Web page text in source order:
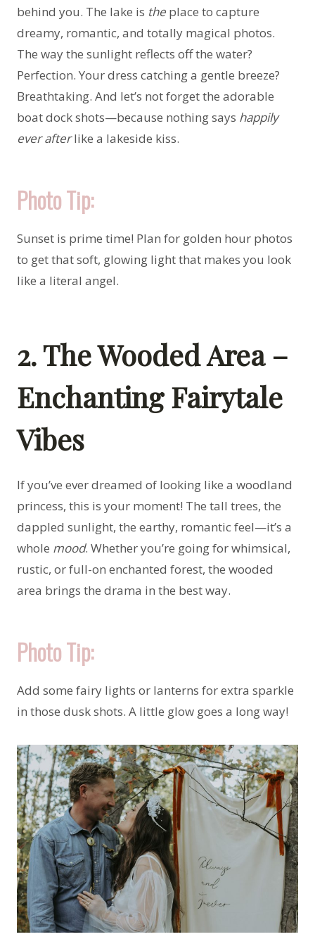
behind you. The lake is the place to capture
dreamy, romantic, and totally magical photos.
The way the sunlight reflects off the water?
Perfection. Your dress catching a gentle breeze?
Breathtaking. And let’s not forget the adorable
boat dock shots—because nothing says happily
ever afterlike a lakeside kiss.
Photo Tip:
Sunset is prime time! Plan for golden hour photos
to get that soft, glowing light that makes you look
like a literal angel.
2. The Wooded Area –
Enchanting Fairytale
Vibes
If you’ve ever dreamed of looking like a woodland
princess, this is your moment! The tall trees, the
dappled sunlight, the earthy, romantic feel—it’s a
whole mood. Whether you’re going for whimsical,
rustic, or full-on enchanted forest, the wooded
area brings the drama in the best way.
Photo Tip:
Add some fairy lights or lanterns for extra sparkle
in those dusk shots. A little glow goes a long way!